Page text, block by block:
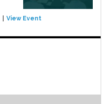
View Event